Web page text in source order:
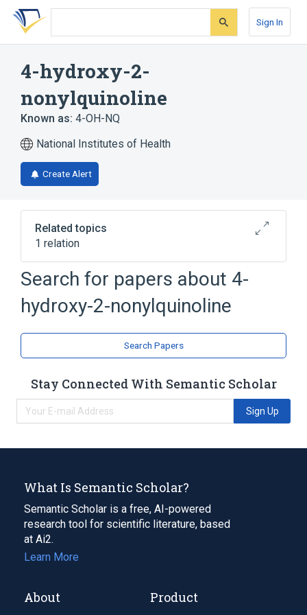
Skip
search
Skip
Skip
account
Sign In
4-hydroxy-2-
nonylquinoline
Known as: 4-OH-NQ
National Institutes of Health
Create Alert
Related topics
1 relation
Broader( 1)
Quinolines
Search for papers about 4-
hydroxy-2-nonylquinoline
Search Papers
Stay Connected With Semantic Scholar
Sign Up
What Is Semantic Scholar?
Semantic Scholar is a free, AI-powered
research tool for scientific literature, based
at Ai2.
Learn More
About Product